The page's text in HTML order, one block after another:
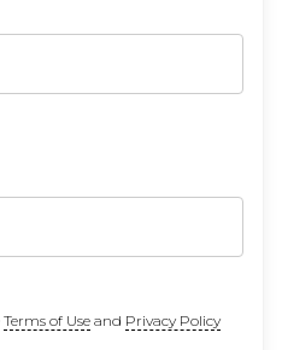
Terms of Useand Privacy Policy